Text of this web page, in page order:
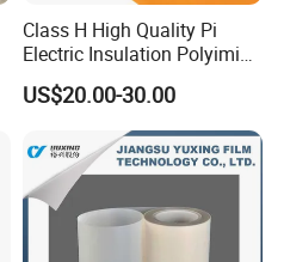
Class H High Quality Pi
Electric Insulation Polyimide
Film Made in China Factory
US$20.00-30.00